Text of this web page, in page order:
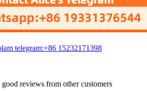
telegram:+86 15232171398
reviews from other customers